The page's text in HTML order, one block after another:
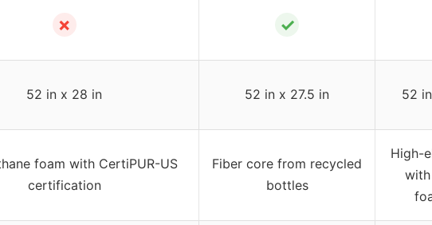
✗ ✓
52 in x 28 in 52 in x 27.5 in 52
foam with CertiPUR-US
certification
Fiber core from recycled
bottles
High-